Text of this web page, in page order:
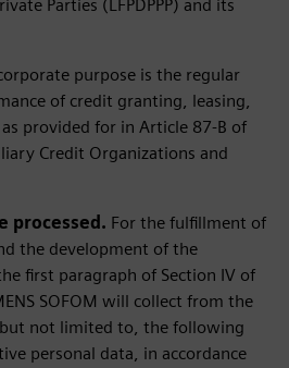
Parties (LFPDPPP) and its
purpose is the regular
of credit granting, leasing,
provided for in Article 87-B of
Credit Organizations and
processed. For the fulfillment of
the development of the
first paragraph of Section IV of
SOFOM will collect from the
not limited to, the following
personal data, in accordance